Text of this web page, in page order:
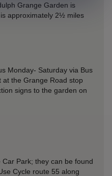
Grange Garden is
approximately 2½ miles
Monday- Saturday via Bus
at the Grange Road stop
signs to the garden on
Park; they can be found
Cycle route 55 along